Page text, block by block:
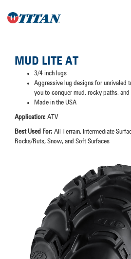
MUD LITE AT
3/4 inch lugs
Aggressive lug designs for unrivaled
you to conquer mud, rocky paths,
Made in the USA
Application: ATV
Best Used For: All Terrain, Intermediate
Rocks/Ruts, Snow, and Soft Surfaces